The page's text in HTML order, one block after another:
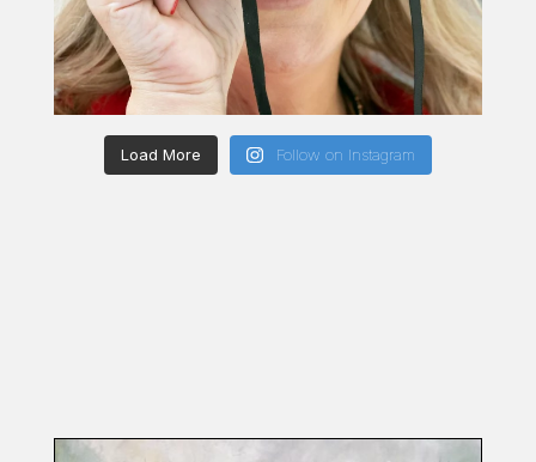
Load More Follow on Instagram